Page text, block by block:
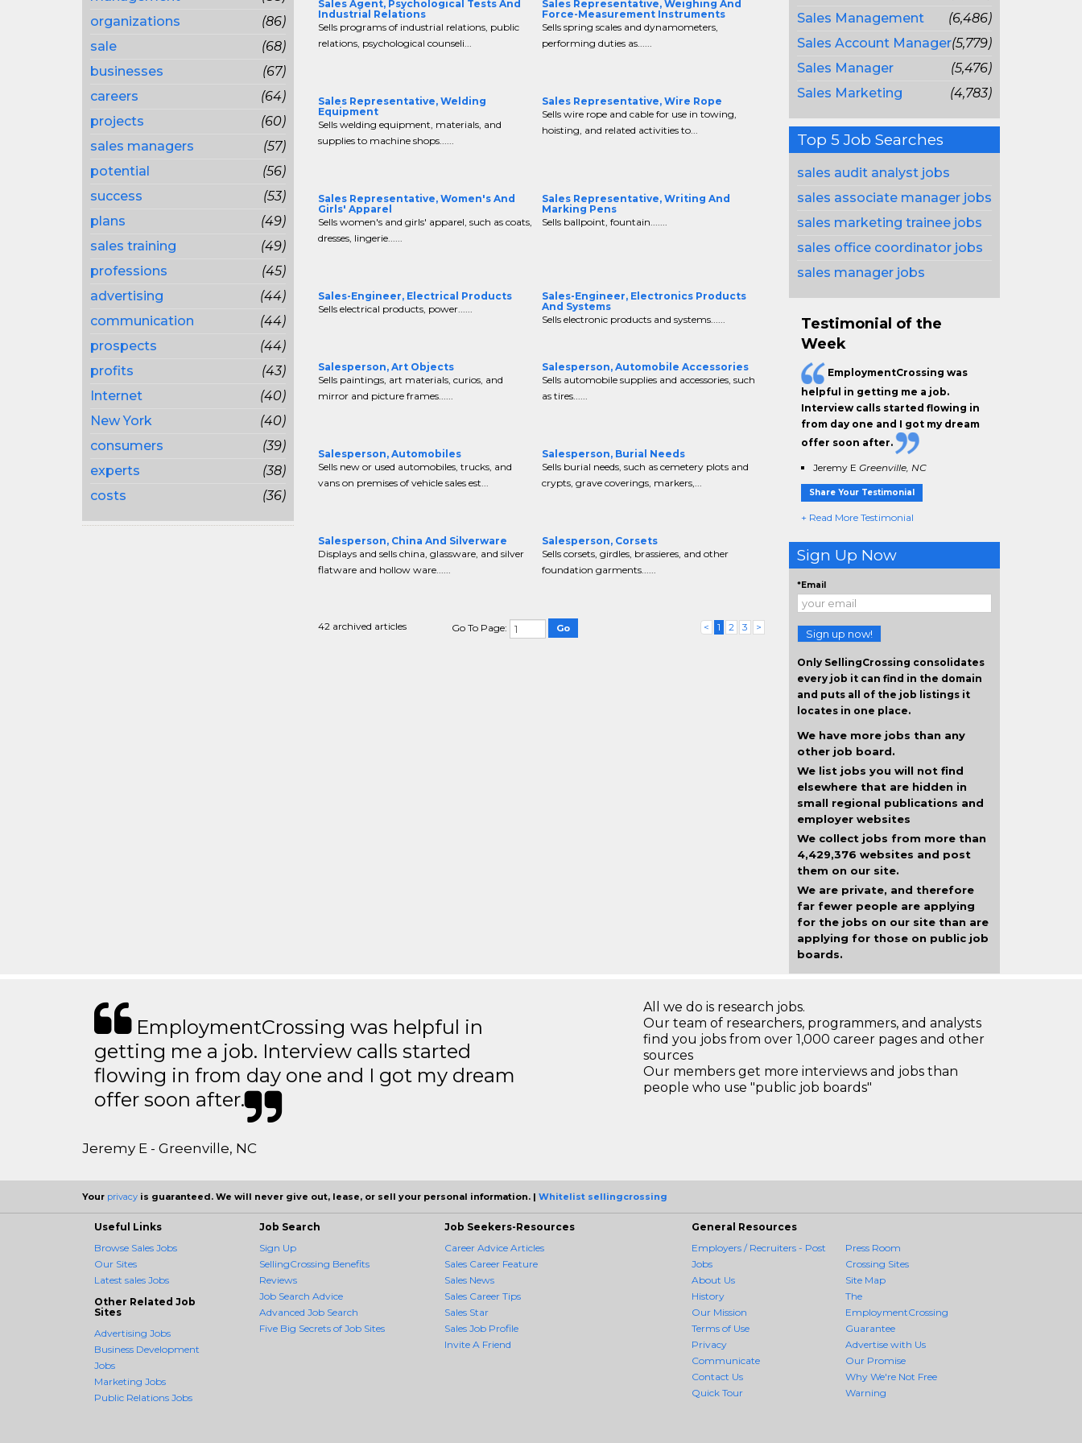
organizations
(86)
sale
(68)
businesses
(67)
careers
(64)
projects
(60)
sales managers
(57)
potential
(56)
success
(53)
plans
(49)
sales training
(49)
professions
(45)
advertising
(44)
communication
(44)
prospects
(44)
profits
(43)
Internet
(40)
New York
(40)
consumers
(39)
experts
(38)
costs
(36)
Sales Agent, Psychological Tests And
Industrial Relations
Sells programs of industrial relations, public
relations, psychological counseli...
Sales Representative, Weighing And
Force-Measurement Instruments
Sells spring scales and dynamometers,
performing duties as......
Sales Representative, Welding
Equipment
Sells welding equipment, materials, and
supplies to machine shops......
Sales Representative, Wire Rope
Sells wire rope and cable for use in towing,
hoisting, and related activities to...
Sales Representative, Women's And
Girls' Apparel
Sells women's and girls' apparel, such as coats,
dresses, lingerie......
Sales Representative, Writing And
Marking Pens
Sells ballpoint, fountain.......
Sales-Engineer, Electrical Products
Sells electrical products, power......
Sales-Engineer, Electronics Products
And Systems
Sells electronic products and systems......
Salesperson, Art Objects
Sells paintings, art materials, curios, and
mirror and picture frames......
Salesperson, Automobile Accessories
Sells automobile supplies and accessories, such
as tires......
Salesperson, Automobiles
Sells new or used automobiles, trucks, and
vans on premises of vehicle sales est...
Salesperson, Burial Needs
Sells burial needs, such as cemetery plots and
crypts, grave coverings, markers,...
Salesperson, China And Silverware
Displays and sells china, glassware, and silver
flatware and hollow ware......
Salesperson, Corsets
Sells corsets, girdles, brassieres, and other
foundation garments......
42 archived articles Go To Page: < 1(current)
2 3 >
Sales Management
(6,486)
Sales Account Manager(5,779)
Sales Manager
(5,476)
Sales Marketing
(4,783)
Top 5 Job Searches
sales audit analyst jobs
sales associate manager jobs
sales marketing trainee jobs
sales office coordinator jobs
sales manager jobs
Testimonial of the
Week
EmploymentCrossing was
helpful in getting me a job.
Interview calls started flowing in
from day one and I got my dream
offer soon after.
Jeremy E Greenville, NC
Share Your Testimonial
+ Read More Testimonial
Sign Up Now
*Email
Sign up now!
Only SellingCrossing consolidates
every job it can find in the domain
and puts all of the job listings it
locates in one place.
We have more jobs than any
other job board.
We list jobs you will not find
elsewhere that are hidden in
small regional publications and
employer websites
We collect jobs from more than
4,429,376 websites and post
them on our site.
We are private, and therefore
far fewer people are applying
for the jobs on our site than are
applying for those on public job
boards.
EmploymentCrossing was helpful in
getting me a job. Interview calls started
flowing in from day one and I got my dream
offer soon after.
Jeremy E - Greenville, NC
All we do is research jobs.
Our team of researchers, programmers, and analysts
find you jobs from over 1,000 career pages and other
sources
Our members get more interviews and jobs than
people who use "public job boards"
Your privacy is guaranteed. We will never give out, lease, or sell your personal information. | Whitelist sellingcrossing
Useful Links
Browse Sales Jobs
Our Sites
Latest sales Jobs
Other Related Job
Sites
Advertising Jobs
Business Development
Jobs
Marketing Jobs
Public Relations Jobs
Job Search
Sign Up
SellingCrossing Benefits
Reviews
Job Search Advice
Advanced Job Search
Five Big Secrets of Job Sites
Job Seekers-Resources
Career Advice Articles
Sales Career Feature
Sales News
Sales Career Tips
Sales Star
Sales Job Profile
Invite A Friend
General Resources
Employers / Recruiters - Post
Jobs
About Us
History
Our Mission
Terms of Use
Privacy
Communicate
Contact Us
Quick Tour
Press Room
Crossing Sites
Site Map
The
EmploymentCrossing
Guarantee
Advertise with Us
Our Promise
Why We're Not Free
Warning